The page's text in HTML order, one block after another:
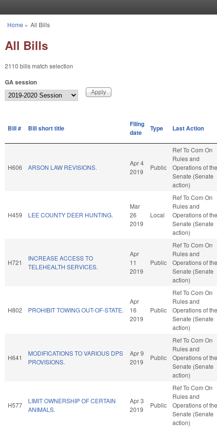
You are here
Home » All Bills
All Bills
2110 bills match selection
GA session
Bill # Bill short title
Filing
date
Type Last Action
H606 ARSON LAW REVISIONS.
Apr 4
2019
Public
Ref To Com On
Rules and
Operations of the
Senate (Senate
action)
H459 LEE COUNTY DEER HUNTING.
Mar
26
2019
Local
Ref To Com On
Rules and
Operations of the
Senate (Senate
action)
H721
INCREASE ACCESS TO
TELEHEALTH SERVICES.
Apr
11
2019
Public
Ref To Com On
Rules and
Operations of the
Senate (Senate
action)
H802 PROHIBIT TOWING OUT-OF-STATE.
Apr
16
2019
Public
Ref To Com On
Rules and
Operations of the
Senate (Senate
action)
H641
MODIFICATIONS TO VARIOUS DPS
PROVISIONS.
Apr 9
2019
Public
Ref To Com On
Rules and
Operations of the
Senate (Senate
action)
H577
LIMIT OWNERSHIP OF CERTAIN
ANIMALS.
Apr 3
2019
Public
Ref To Com On
Rules and
Operations of the
Senate (Senate
action)